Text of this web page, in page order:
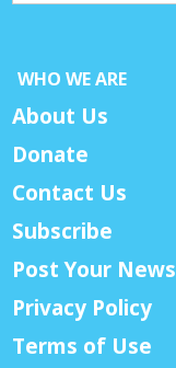
WHO WE ARE
About Us
Donate
Contact Us
Subscribe
Post Your News
Privacy Policy
Terms of Use